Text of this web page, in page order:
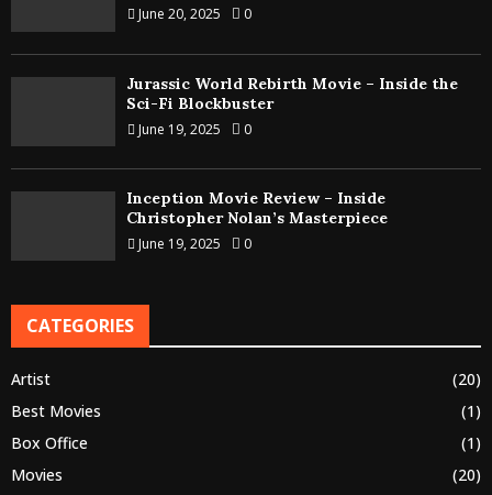
June 20, 2025 0
Jurassic World Rebirth Movie – Inside the
Sci-Fi Blockbuster
June 19, 2025 0
Inception Movie Review – Inside
Christopher Nolan’s Masterpiece
June 19, 2025 0
CATEGORIES
Artist
(20)
Best Movies
(1)
Box Office
(1)
Movies
(20)